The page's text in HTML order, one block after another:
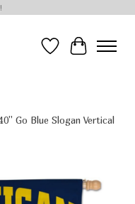
Wish List
Cart
Go Blue Slogan Vertical
Items